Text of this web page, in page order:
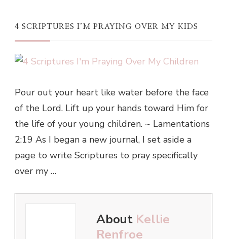
4 SCRIPTURES I’M PRAYING OVER MY KIDS
Pour out your heart like water before the face
of the Lord. Lift up your hands toward Him for
the life of your young children. ~ Lamentations
2:19 As I began a new journal, I set aside a
page to write Scriptures to pray specifically
over my …
About Kellie
Renfroe